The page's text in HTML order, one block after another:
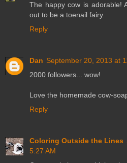
The happy cow is adorable!
out to be a toenail fairy.
Reply
Dan September 20, 2013 at
2000 followers... wow!
Love the homemade cow-
Reply
Coloring Outside the Lines
5:27 AM